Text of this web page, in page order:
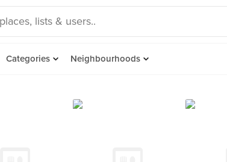
Categories Neighbourhoods